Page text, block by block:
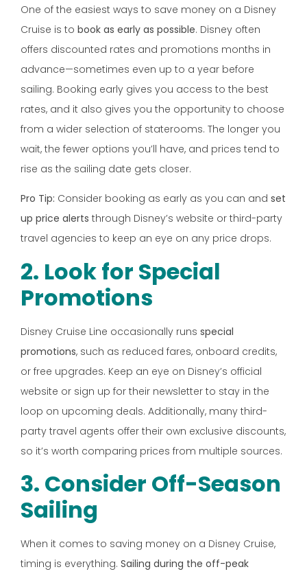
One of the easiest ways to save money on a Disney
Cruise is to book as early as possible. Disney often
offers discounted rates and promotions months in
advance—sometimes even up to a year before
sailing. Booking early gives you access to the best
rates, and it also gives you the opportunity to choose
from a wider selection of staterooms. The longer you
wait, the fewer options you’ll have, and prices tend to
rise as the sailing date gets closer.
Pro Tip: Consider booking as early as you can and set
up price alerts through Disney’s website or third-party
travel agencies to keep an eye on any price drops.
2. Look for Special
Promotions
Disney Cruise Line occasionally runs special
promotions, such as reduced fares, onboard credits,
or free upgrades. Keep an eye on Disney’s official
website or sign up for their newsletter to stay in the
loop on upcoming deals. Additionally, many third-
party travel agents offer their own exclusive discounts,
so it’s worth comparing prices from multiple sources.
3. Consider Off-Season
Sailing
When it comes to saving money on a Disney Cruise,
timing is everything. Sailing during the off-peak